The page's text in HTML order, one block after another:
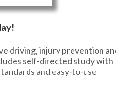
driving, injury prevention
self-directed study with
and easy-to-use